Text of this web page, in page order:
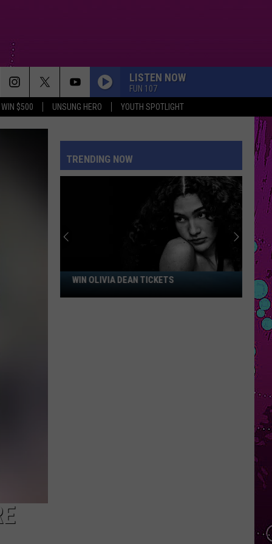
WIN $500 UNSUNG HERO YOUTH SPOTLIGHT
LISTEN NOW
FUN 107
TRENDING NOW
WinWIN OLIVIA DEAN TICKETS